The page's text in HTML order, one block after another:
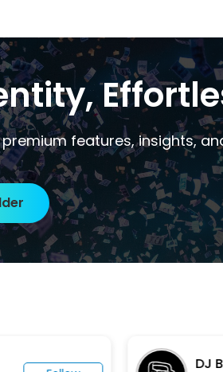
features, insights,
DJ